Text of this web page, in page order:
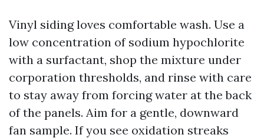
Vinyl siding loves comfortable wash. Use a
low concentration of sodium hypochlorite
with a surfactant, shop the mixture under
corporation thresholds, and rinse with care
to stay away from forcing water at the back
of the panels. Aim for a gentle, downward
fan sample. If you see oxidation streaks